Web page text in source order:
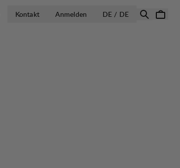
Kontakt Anmelden DE / DELAND